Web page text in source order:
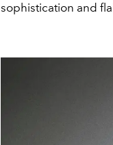
sophistication and